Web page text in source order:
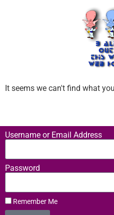
It seems we can't find what
Username or Email Address
Password
Remember Me